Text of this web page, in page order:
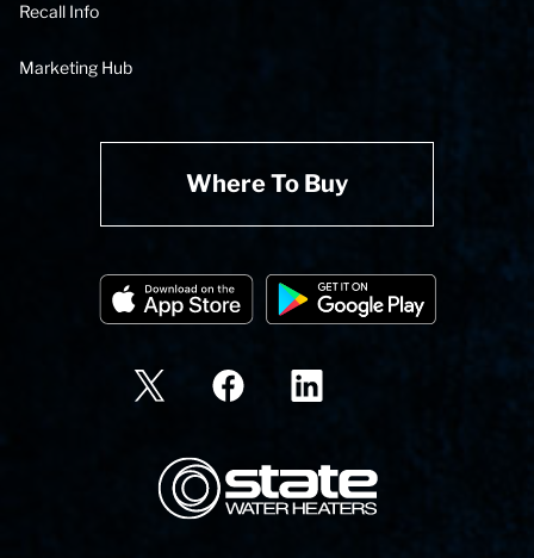
Recall Info
Marketing Hub
Where To Buy
State Corporation Logo